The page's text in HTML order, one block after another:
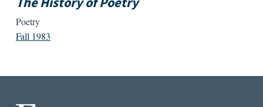
Poetry
Fall 1983